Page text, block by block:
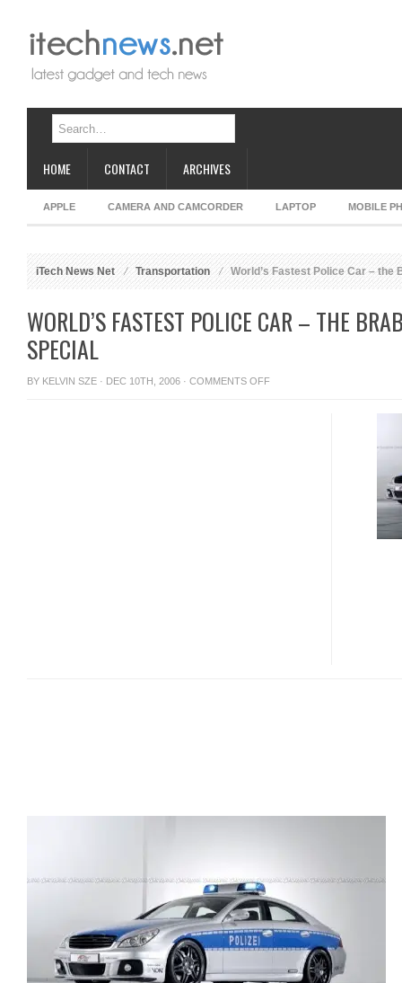
HOME CONTACT ARCHIVES
APPLE CAMERA AND CAMCORDER LAPTOP MOBILE
iTech News Net Transportation World’s Fastest Police Car – the
WORLD’S FASTEST POLICE CAR – THE
SPECIAL
BY KELVIN SZE · DEC 10TH, 2006 · COMMENTS OFFON